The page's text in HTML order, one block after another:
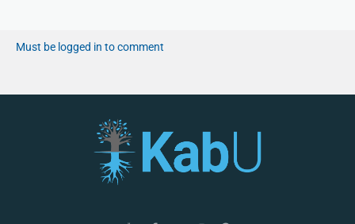
Must be logged in to comment